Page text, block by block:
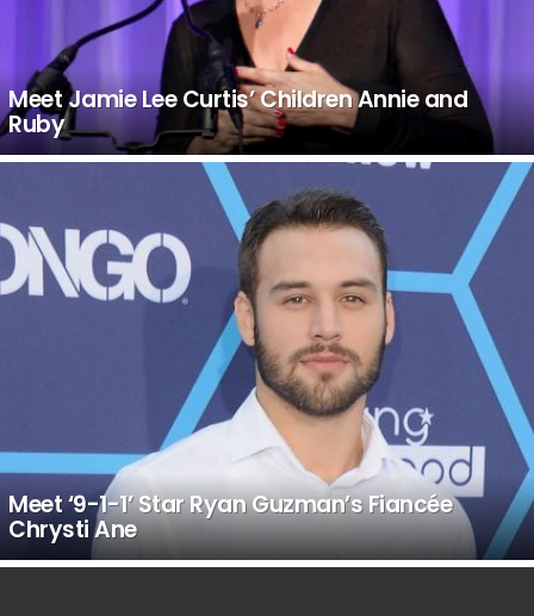
Meet Jamie Lee Curtis’ Children Annie and
Ruby
Meet ‘9-1-1’ Star Ryan Guzman’s Fiancée
Chrysti Ane